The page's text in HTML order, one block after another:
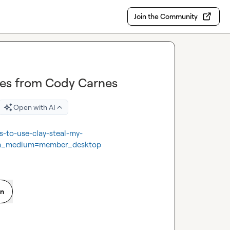
Join the Community
from Cody Carnes
Open with AI
to-use-clay-steal-my-